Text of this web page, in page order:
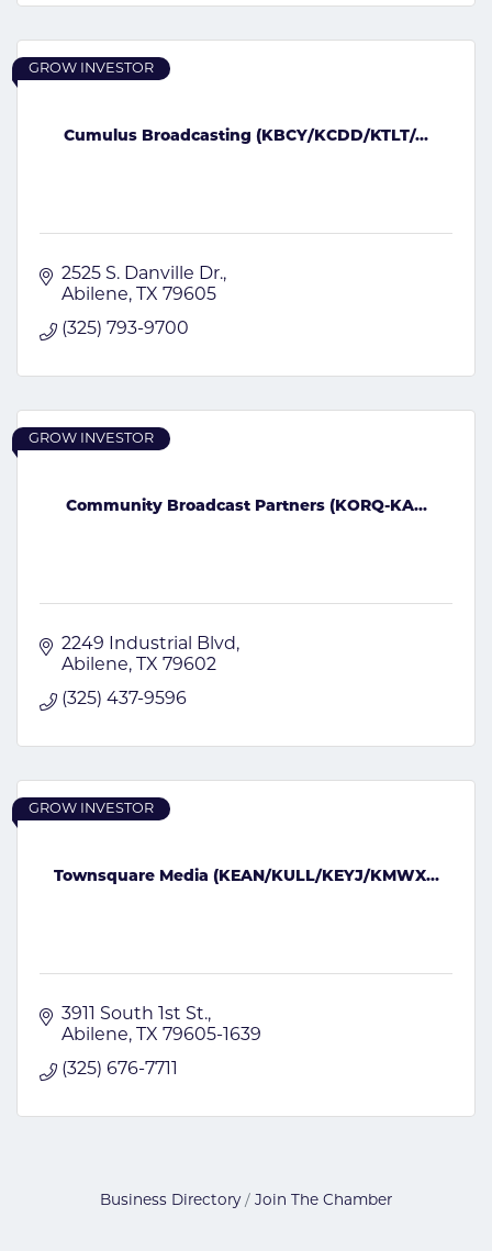
Cumulus Broadcasting (KBCY/KCDD/KTLT/...
GROW INVESTOR
2525 S. Danville Dr.
Abilene
TX 79605
(325) 793-9700
Community Broadcast Partners (KORQ-KA...
GROW INVESTOR
2249 Industrial Blvd
Abilene
TX 79602
(325) 437-9596
Townsquare Media (KEAN/KULL/KEYJ/KMWX...
GROW INVESTOR
3911 South 1st St.
Abilene
TX 79605-1639
(325) 676-7711
Business Directory Join The Chamber